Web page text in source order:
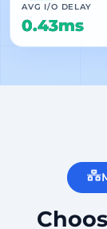
AVG I/O DELAY
0.43ms